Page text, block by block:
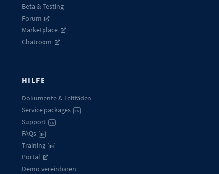
Beta & Testing
Forum
Marketplace
Chatroom
HILFE
Dokumente & Leitfäden
Service packages
EN
Support EN
FAQs EN
Training EN
Portal
Demo vereinbaren